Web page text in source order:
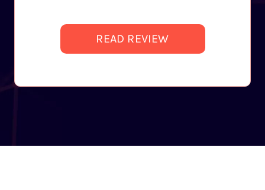
READ REVIEW